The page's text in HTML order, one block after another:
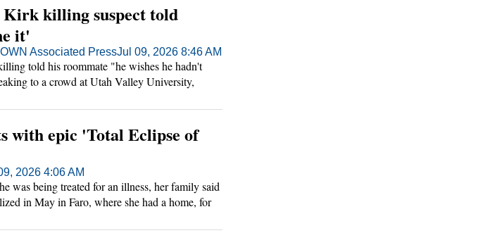
killing suspect told
it'
Associated PressJul 09, 2026 8:46 AM
told his roommate "he wishes he hadn't
to a crowd at Utah Valley University,
with epic 'Total Eclipse of
2026 4:06 AM
was being treated for an illness, her family said
in May in Faro, where she had a home, for